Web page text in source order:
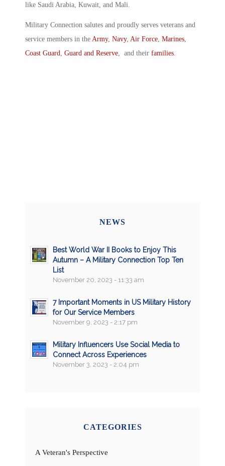
like Saudi Arabia, Kuwait, and Mali.
Military Connection salutes and proudly serves veterans and
service members in the Army, Navy, Air Force Marines
Coast Guard Guard and Reserve , and their families
NEWS
Best World War II Books to Enjoy This
Autumn – A Military Connection Top Ten
List
November 20, 2023 - 11:33 am
7 Important Moments in US Military History
for Our Service Members
November 9, 2023 - 2:17 pm
Military Influencers Use Social Media to
Connect Across Experiences
November 3, 2023 - 2:04 pm
CATEGORIES
A Veteran's Perspective